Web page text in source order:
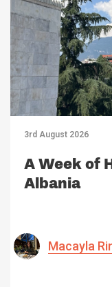
3rd August 2026
A Week of
Albania
Macayla